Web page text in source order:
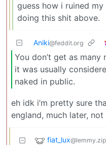
guess how i ruined
doing this shit above.
Aniki@feddit.org
You don’t get as many
it was usually
naked in public.
eh idk i’m pretty sure
england, much later,
fiat_lux@lemmy.zip